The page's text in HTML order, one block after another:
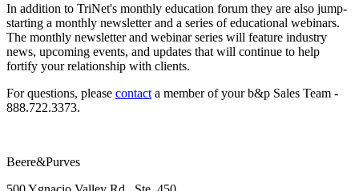
In addition to TriNet's monthly education forum they are also jump-
starting a monthly newsletter and a series of educational webinars.
The monthly newsletter and webinar series will feature industry
news, upcoming events, and updates that will continue to help
fortify your relationship with clients.
For questions, please ​contact a member of your b&p Sales Team -
888.722.3373.
Beere&Purves